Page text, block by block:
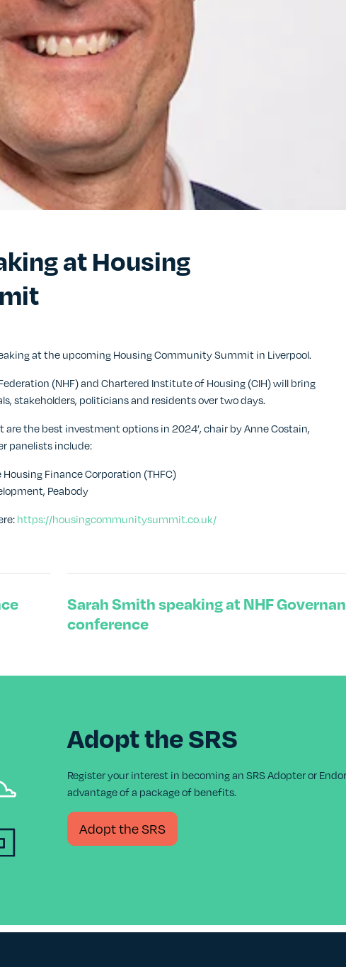
at Housing
at the upcoming Housing Community Summit in Liverpool.
(NHF) and Chartered Institute of Housing (CIH) will bring
stakeholders, politicians and residents over two days.
are the best investment options in 2024’, chair by Anne Costain,
panelists include:
Finance Corporation (THFC)
Peabody
https://housingcommunitysummit.co.uk/
Sarah Smith speaking at NHF
conference
Adopt the SRS
Register your interest in becoming an SRS Adopter or
advantage of a package of benefits.
Adopt the SRS